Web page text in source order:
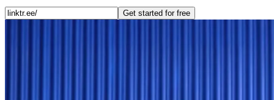
Get started for free